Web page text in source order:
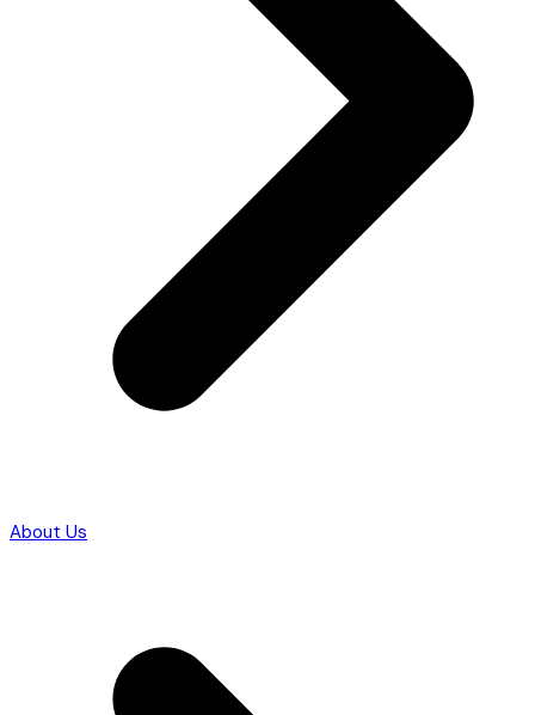
About Us